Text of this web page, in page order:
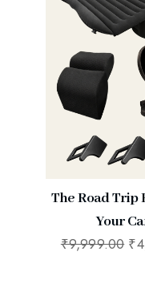
The Road Trip
Your
₹9,999.00 ₹